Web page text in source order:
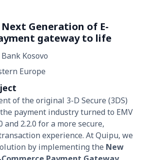
Generation of E-
gateway to life
Kosovo
Europe
of the original 3-D Secure (3DS)
payment industry turned to EMV
and 2.2.0 for a more secure,
experience. At Quipu, we
by implementing the New